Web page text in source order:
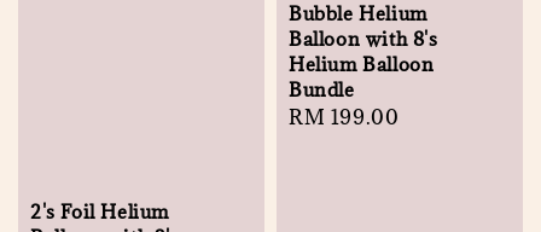
2's Foil Helium
Bubble Helium
Balloon with 8's
Helium Balloon
Bundle
Regular
RM 199.00